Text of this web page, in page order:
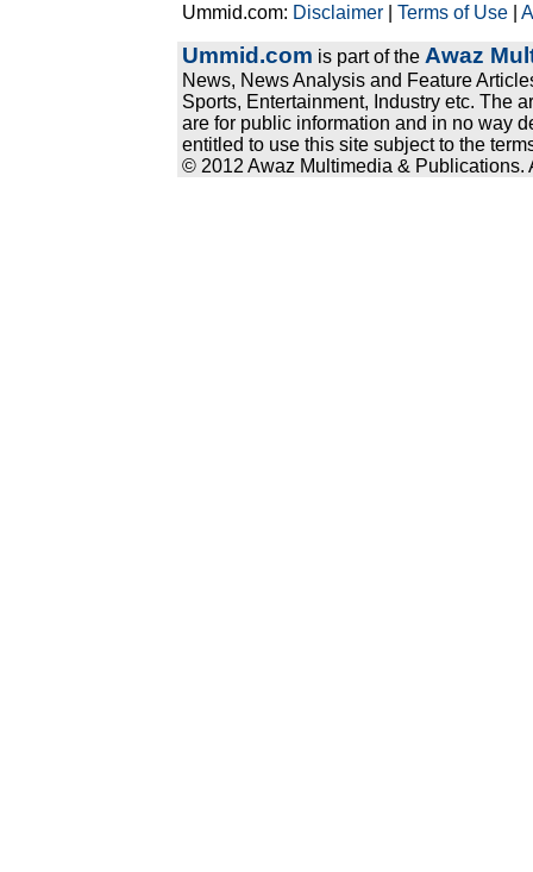
Ummid.com: Disclaimer |Terms of Use |
Ummid.com is part of the Awaz
News, News Analysis and Feature
Sports, Entertainment, Industry etc. The
are for public information and in no way
entitled to use this site subject to the
© 2012 Awaz Multimedia & Publications.